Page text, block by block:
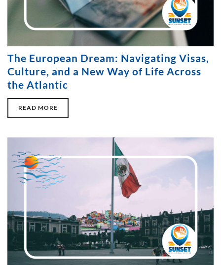
The European Dream: Navigating Visas,
Culture, and a New Way of Life Across
the Atlantic
READ MORE